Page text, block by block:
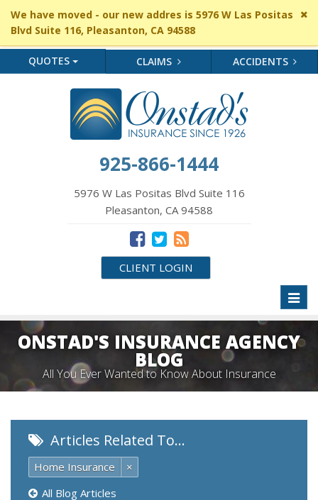
We have moved - our new addres is 5976 W Las Positas
Blvd Suite 116, Pleasanton, CA 94588
QUOTES CLAIMS ACCIDENTS
925-866-1444
5976 W Las Positas Blvd Suite 116
Pleasanton, CA 94588
CLIENT LOGIN
ONSTAD'S INSURANCE AGENCY
BLOG
All You Ever Wanted to Know About Insurance
Articles Related To…
Home Insurance
×
All Blog Articles